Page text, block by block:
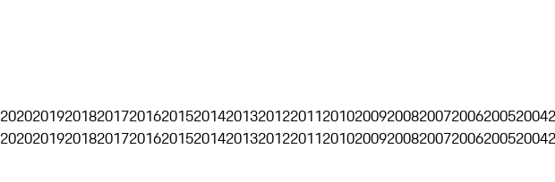
20202019201820172016201520142013201220112010200920082007200620052004
20202019201820172016201520142013201220112010200920082007200620052004